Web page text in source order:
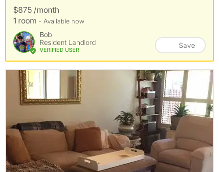
$875 /month
1 room - Available now
Bob
Resident Landlord
VERIFIED USER
Save